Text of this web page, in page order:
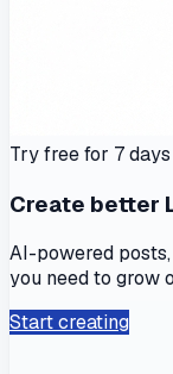
Try free for 7 days
Create better
AI-powered
you need to grow
Start creating